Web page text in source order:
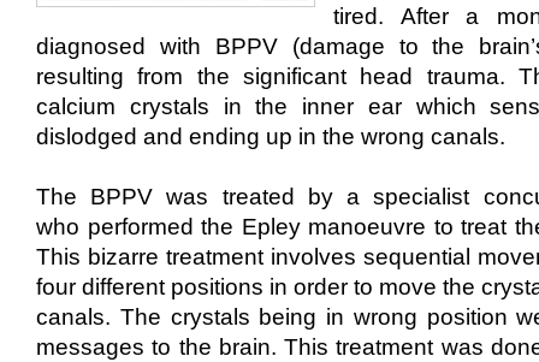
tired. After a
diagnosed with BPPV (damage to the
resulting from the significant head trauma.
calcium crystals in the inner ear which
dislodged and ending up in the wrong canals.
The BPPV was treated by a specialist
who performed the Epley manoeuvre to treat
This bizarre treatment involves sequential
four different positions in order to move the
canals. The crystals being in wrong position
messages to the brain. This treatment was